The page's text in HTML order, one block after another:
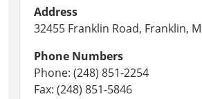
Address
32455 Franklin Road, Franklin,
Phone Numbers
Phone: (248) 851-2254
Fax: (248) 851-5846